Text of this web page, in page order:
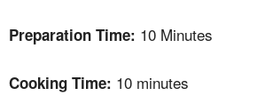
Preparation Time: 10 Minutes
Cooking Time: 10 minutes